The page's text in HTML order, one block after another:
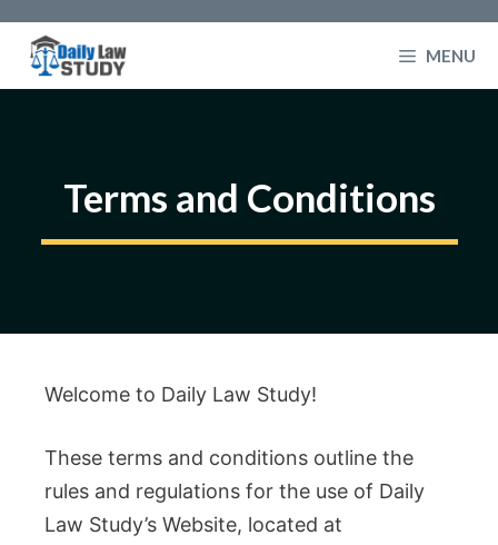
content
MENU
Terms and Conditions
Welcome to Daily Law Study!
These terms and conditions outline the
rules and regulations for the use of Daily
Law Study’s Website, located at